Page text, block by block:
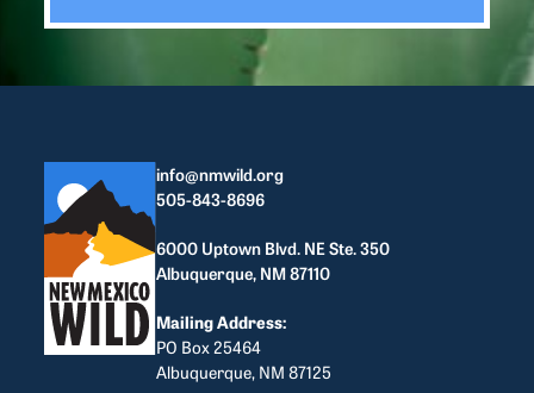
info@nmwild.org
505-843-8696
6000 Uptown Blvd. NE Ste. 350
Albuquerque, NM 87110
Mailing Address:
PO Box 25464
Albuquerque, NM 87125